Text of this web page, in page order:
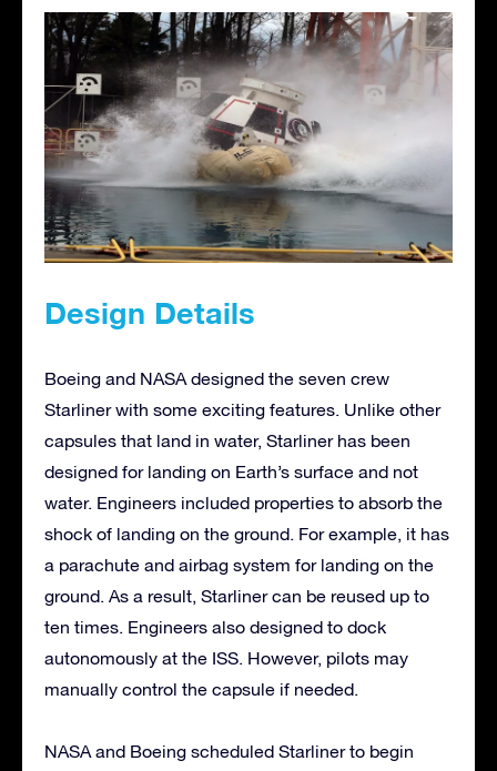
Design Details
Boeing and NASA designed the seven crew
Starliner with some exciting features. Unlike other
capsules that land in water, Starliner has been
designed for landing on Earth’s surface and not
water. Engineers included properties to absorb the
shock of landing on the ground. For example, it has
a parachute and airbag system for landing on the
ground. As a result, Starliner can be reused up to
ten times. Engineers also designed to dock
autonomously at the ISS. However, pilots may
manually control the capsule if needed.
NASA and Boeing scheduled Starliner to begin